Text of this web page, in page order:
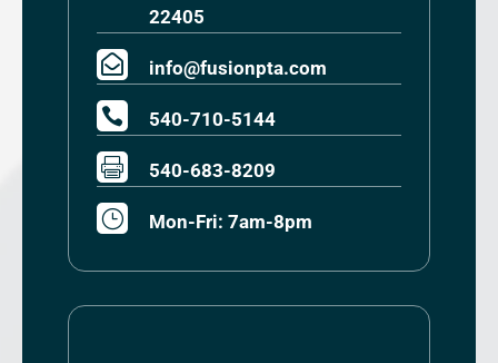
22405
 info@fusionpta.com
 540-710-5144
 540-683-8209
} Mon-Fri: 7am-8pm